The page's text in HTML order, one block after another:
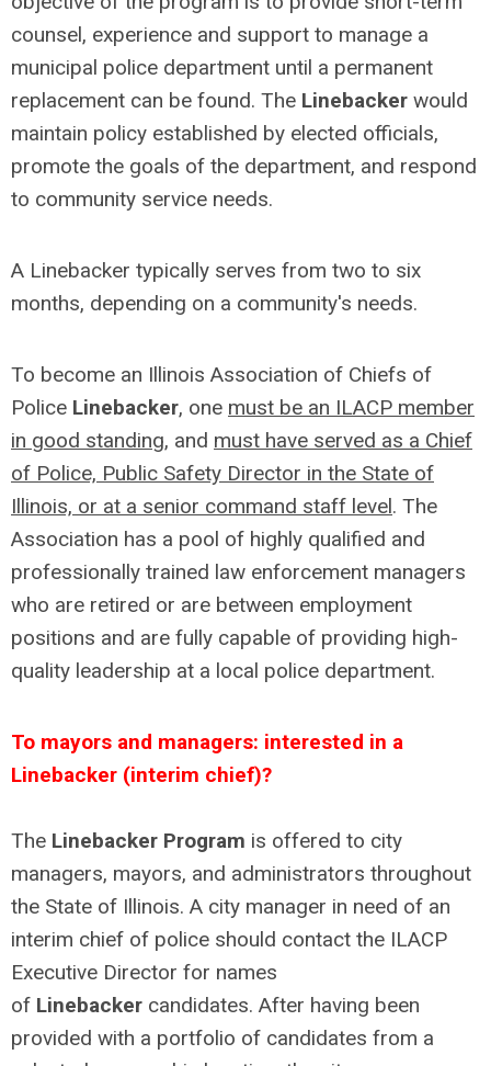
counsel, experience and support to manage a
municipal police department until a permanent
replacement can be found. The Linebacker would
maintain policy established by elected officials,
promote the goals of the department, and respond
to community service needs.
A Linebacker typically serves from two to six
months, depending on a community's needs.
To become an Illinois Association of Chiefs of
Police Linebacker, one must be an ILACP member
in good standing, and must have served as a Chief
of Police, Public Safety Director in the State of
Illinois, or at a senior command staff level. The
Association has a pool of highly qualified and
professionally trained law enforcement managers
who are retired or are between employment
positions and are fully capable of providing high-
quality leadership at a local police department.
To mayors and managers: interested in a
Linebacker (interim chief)?
The Linebacker Program is offered to city
managers, mayors, and administrators throughout
the State of Illinois. A city manager in need of an
interim chief of police should contact the ILACP
Executive Director for names
of Linebacker candidates. After having been
provided with a portfolio of candidates from a